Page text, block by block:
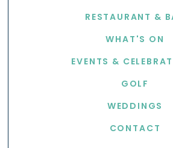
RESTAURANT &
WHAT'S ON
EVENTS &
GOLF
WEDDINGS
CONTACT